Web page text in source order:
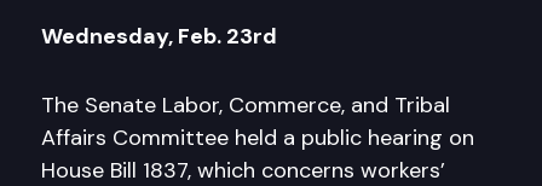
Wednesday, Feb. 23rd
The Senate Labor, Commerce, and Tribal
Affairs Committee held a public hearing on
House Bill 1837, which concerns workers’